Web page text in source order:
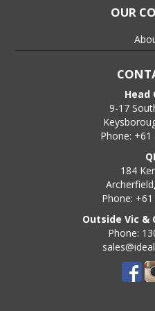
OUR
Head
9-17
Phone:
184
Phone:
Outside Vic &
Phone: